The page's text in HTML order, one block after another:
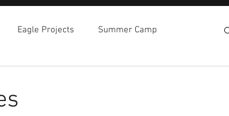
Eagle Projects Summer Camp